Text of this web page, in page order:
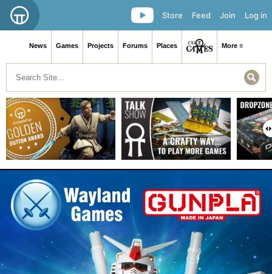
Log in
Join
Feed
Store
News Games Projects Forums Places More ≡